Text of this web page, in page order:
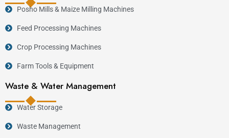
Posho Mills & Maize Milling Machines
Feed Processing Machines
Crop Processing Machines
Farm Tools & Equipment
Waste & Water Management
Water Storage
Waste Management